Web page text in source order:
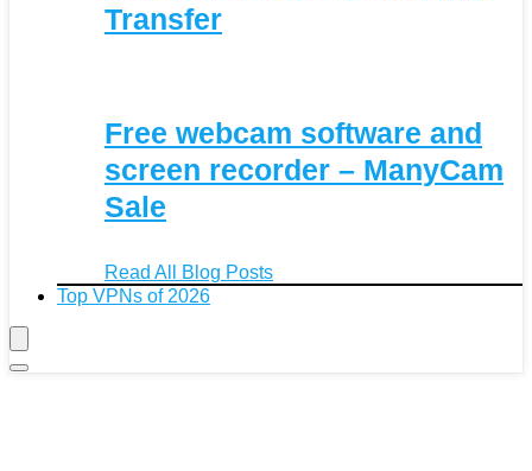
Transfer
Free webcam software and
screen recorder – ManyCam
Sale
Read All Blog Posts
Top VPNs of 2026